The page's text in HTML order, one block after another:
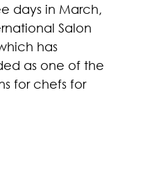
days in March,
Salon
has
as one of the
for chefs for